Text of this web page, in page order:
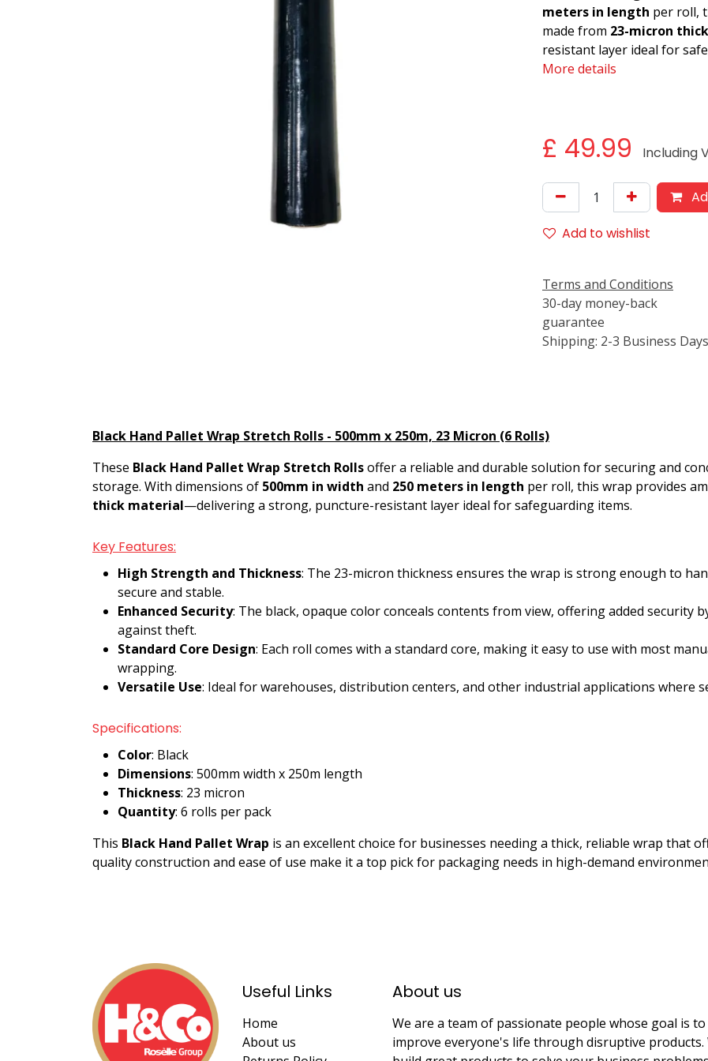
meters in length per roll,
made from 23-micron
resistant layer ideal for
More details
£ 49.99 Including
Add to wishlist
Terms and Conditions
30-day money-back
guarantee
Shipping: 2-3 Business Days
Black Hand Pallet Wrap Stretch Rolls - 500mm x 250m, 23 Micron (6 Rolls)
These Black Hand Pallet Wrap Stretch Rollsoffer a reliable and durable solution for securing and
storage. With dimensions of 500mm in width and 250 meters in length per roll, this wrap provides
thick material—delivering a strong, puncture-resistant layer ideal for safeguarding items.
Key Features:
High Strength and Thickness: The 23-micron thickness ensures the wrap is strong enough to
secure and stable.
Enhanced Security: The black, opaque color conceals contents from view, offering added security
against theft.
Standard Core Design: Each roll comes with a standard core, making it easy to use with most
wrapping.
Versatile Use: Ideal for warehouses, distribution centers, and other industrial applications where
Specifications:
Color: Black
Dimensions: 500mm width x 250m length
Thickness: 23 micron
Quantity: 6 rolls per pack
This Black Hand Pallet Wrap is an excellent choice for businesses needing a thick, reliable wrap that
quality construction and ease of use make it a top pick for packaging needs in high-demand
Useful Links
Home
About us
About us​
We are a team of passionate people whose goal is to
improve everyone's life through disruptive products.